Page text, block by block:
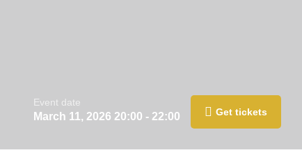
Event date
March 11, 2026 20:00 - 22:00 Get tickets